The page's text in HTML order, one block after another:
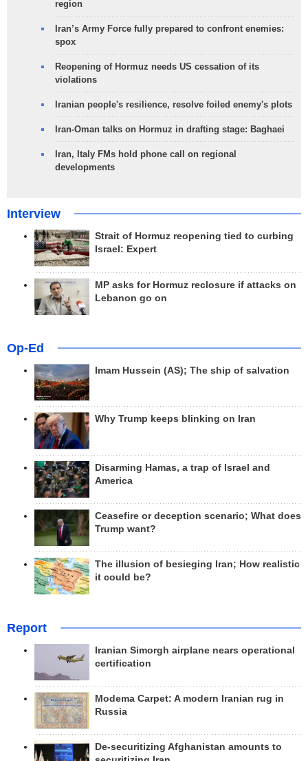
region
Iran’s Army Force fully prepared to confront enemies:
spox
Reopening of Hormuz needs US cessation of its
violations
Iranian people's resilience, resolve foiled enemy's plots
Iran-Oman talks on Hormuz in drafting stage: Baghaei
Iran, Italy FMs hold phone call on regional
developments
Interview
Strait of Hormuz reopening tied to curbing
Israel: Expert
MP asks for Hormuz reclosure if attacks on
Lebanon go on
Op-Ed
Imam Hussein (AS); The ship of salvation
Why Trump keeps blinking on Iran
Disarming Hamas, a trap of Israel and
America
Ceasefire or deception scenario; What does
Trump want?
The illusion of besieging Iran; How realistic
it could be?
Report
Iranian Simorgh airplane nears operational
certification
Modema Carpet: A modern Iranian rug in
Russia
De-securitizing Afghanistan amounts to